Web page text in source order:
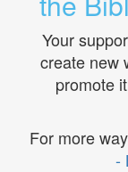
Your
create new
promote
For more
-